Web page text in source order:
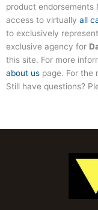
product endorsements
access to virtually all
to exclusively represent
exclusive agency for
this site. For more
about us page. For the
Still have questions?